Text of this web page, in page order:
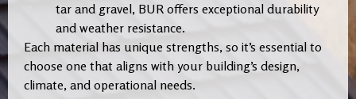
tar and gravel, BUR offers exceptional durability
and weather resistance.
Each material has unique strengths, so it’s essential to
choose one that aligns with your building’s design,
climate, and operational needs.